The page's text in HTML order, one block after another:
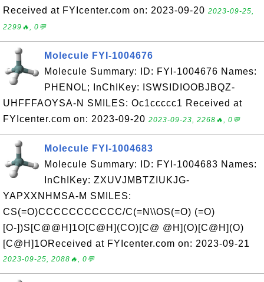
Received at FYIcenter.com on: 2023-09-20 2023-09-25,
2299🔥, 0💬
Molecule FYI-1004676
Molecule Summary: ID: FYI-1004676 Names:
PHENOL; InChIKey: ISWSIDIOOBJBQZ-
UHFFFAOYSA-N SMILES: Oc1ccccc1 Received at
FYIcenter.com on: 2023-09-20 2023-09-23, 2268🔥, 0💬
Molecule FYI-1004683
Molecule Summary: ID: FYI-1004683 Names:
InChIKey: ZXUVJMBTZIUKJG-
YAPXXNHMSA-M SMILES:
CS(=O)CCCCCCCCCCC/C(=N\\OS(=O) (=O)
[O-])S[C@@H]1O[C@H](CO)[C@ @H](O)[C@H](O)
[C@H]1OReceived at FYIcenter.com on: 2023-09-21
2023-09-25, 2088🔥, 0💬